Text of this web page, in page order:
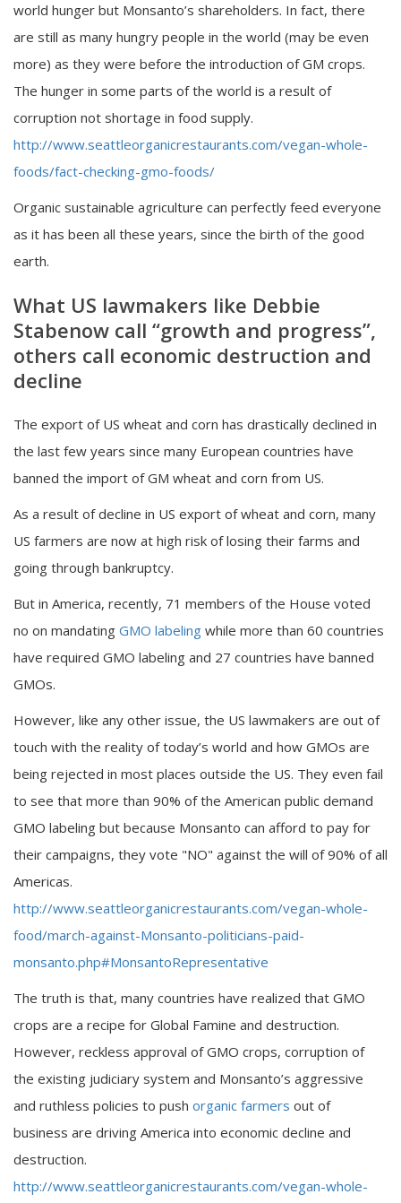
world hunger but Monsanto’s shareholders. In fact, there
are still as many hungry people in the world (may be even
more) as they were before the introduction of GM crops.
The hunger in some parts of the world is a result of
corruption not shortage in food supply.
http://www.seattleorganicrestaurants.com/vegan-whole-
foods/fact-checking-gmo-foods/
Organic sustainable agriculture can perfectly feed everyone
as it has been all these years, since the birth of the good
earth.
What US lawmakers like Debbie
Stabenow call “growth and progress”,
others call economic destruction and
decline
The export of US wheat and corn has drastically declined in
the last few years since many European countries have
banned the import of GM wheat and corn from US.
As a result of decline in US export of wheat and corn, many
US farmers are now at high risk of losing their farms and
going through bankruptcy.
But in America, recently, 71 members of the House voted
no on mandating GMO labeling while more than 60 countries
have required GMO labeling and 27 countries have banned
GMOs.
However, like any other issue, the US lawmakers are out of
touch with the reality of today’s world and how GMOs are
being rejected in most places outside the US. They even fail
to see that more than 90% of the American public demand
GMO labeling but because Monsanto can afford to pay for
their campaigns, they vote "NO" against the will of 90% of all
Americas.
http://www.seattleorganicrestaurants.com/vegan-whole-
food/march-against-Monsanto-politicians-paid-
monsanto.php#MonsantoRepresentative
The truth is that, many countries have realized that GMO
crops are a recipe for Global Famine and destruction.
However, reckless approval of GMO crops, corruption of
the existing judiciary system and Monsanto’s aggressive
and ruthless policies to push organic farmers out of
business are driving America into economic decline and
destruction.
http://www.seattleorganicrestaurants.com/vegan-whole-